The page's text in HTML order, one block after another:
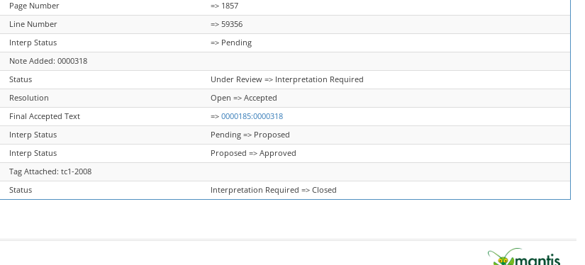
Page Number
=> 1857
Line Number
=> 59356
Interp Status
=> Pending
Note Added: 0000318
Status
Under Review => Interpretation Required
Resolution
Open => Accepted
Final Accepted Text => 0000185:0000318
Interp Status
Pending => Proposed
Interp Status
Proposed => Approved
Tag Attached: tc1-2008
Status Interpretation Required => Closed